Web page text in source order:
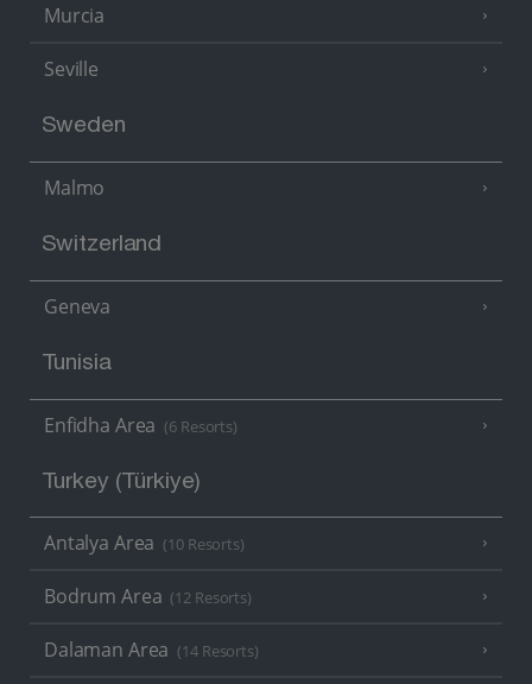
Murcia
Seville
Sweden
Malmo
Switzerland
Geneva
Tunisia
Enfidha Area (6 Resorts)
Turkey (Türkiye)
Antalya Area (10 Resorts)
Bodrum Area (12 Resorts)
Dalaman Area (14 Resorts)